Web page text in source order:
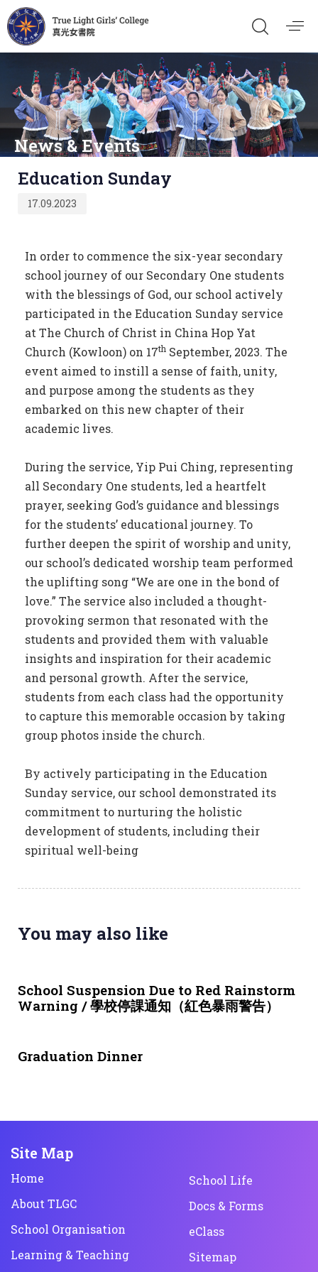
News & Events
Education Sunday
on:
17.09.2023
In order to commence the six-year secondary
school journey of our Secondary One students
with the blessings of God, our school actively
participated in the Education Sunday service
at The Church of Christ in China Hop Yat
Church (Kowloon) on 17th September, 2023. The
event aimed to instill a sense of faith, unity,
and purpose among the students as they
embarked on this new chapter of their
academic lives.
During the service, Yip Pui Ching, representing
all Secondary One students, led a heartfelt
prayer, seeking God’s guidance and blessings
for the students’ educational journey. To
further deepen the spirit of worship and unity,
our school’s dedicated worship team performed
the uplifting song “We are one in the bond of
love.” The service also included a thought-
provoking sermon that resonated with the
students and provided them with valuable
insights and inspiration for their academic
and personal growth. After the service,
students from each class had the opportunity
to capture this memorable occasion by taking
group photos inside the church.
By actively participating in the Education
Sunday service, our school demonstrated its
commitment to nurturing the holistic
development of students, including their
spiritual well-being
You may also like
School Suspension Due to Red Rainstorm
Warning / 學校停課通知（紅色暴雨警告）
Graduation Dinner
Site Map
Home
About TLGC
School Organisation
Learning & Teaching
School Life
Docs & Forms
eClass
Sitemap